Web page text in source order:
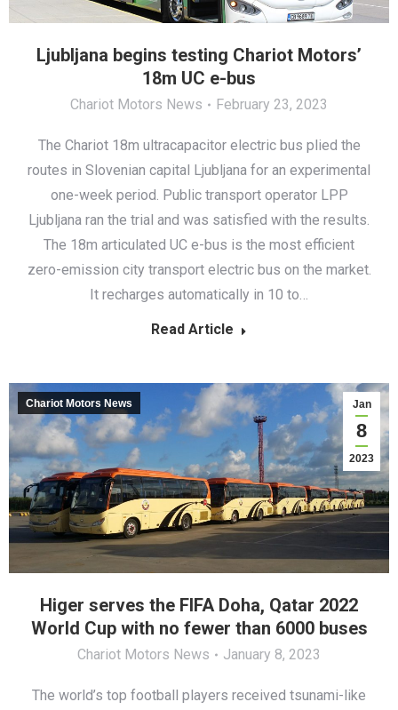
Ljubljana begins testing Chariot Motors’
18m UC e-bus
Chariot Motors News February 23, 2023
The Chariot 18m ultracapacitor electric bus plied the
routes in Slovenian capital Ljubljana for an experimental
one-week period. Public transport operator LPP
Ljubljana ran the trial and was satisfied with the results.
The 18m articulated UC e-bus is the most efficient
zero-emission city transport electric bus on the market.
It recharges automatically in 10 to…
Read Article
Higer serves the FIFA Doha, Qatar 2022
World Cup with no fewer than 6000 buses
Chariot Motors News January 8, 2023
Jan
8
2023
Chariot Motors News
The world’s top football players received tsunami-like